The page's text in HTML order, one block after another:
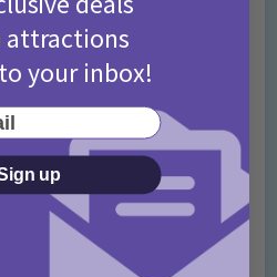
attractions
your inbox!
up